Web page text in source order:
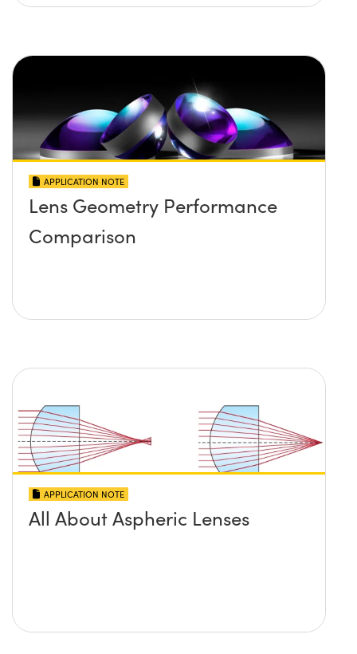
APPLICATION NOTE
Lens Geometry Performance
Comparison
APPLICATION NOTE
All About Aspheric Lenses